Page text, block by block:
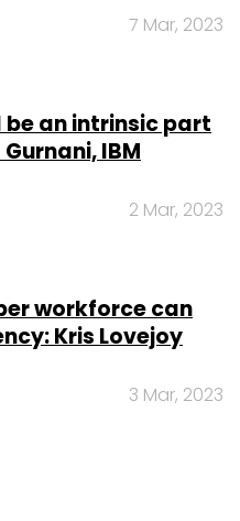
7 Mar, 2023
an intrinsic part
IBM
2 Mar, 2023
workforce can
Kris Lovejoy
3 Mar, 2023